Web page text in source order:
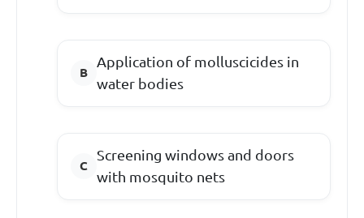
Application of molluscicides in
water bodies
Screening windows and doors
with mosquito nets